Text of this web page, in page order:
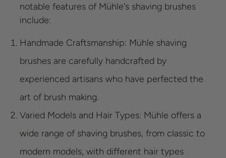
notable features of Mühle's shaving brushes
include:
Handmade Craftsmanship: Mühle shaving
brushes are carefully handcrafted by
experienced artisans who have perfected the
art of brush making.
Varied Models and Hair Types: Mühle offers a
wide range of shaving brushes, from classic to
modern models, with different hair types